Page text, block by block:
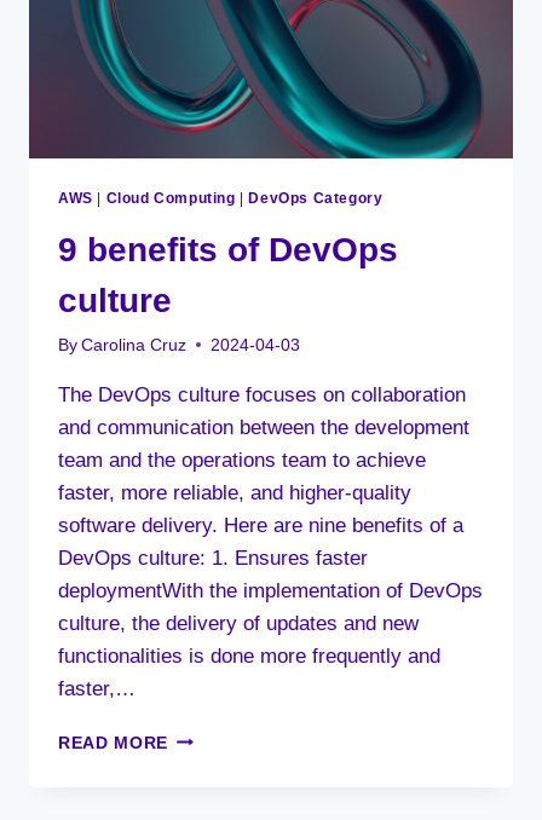
AWS | Cloud Computing |DevOps Category
9 benefits of DevOps
culture
By Carolina Cruz 2024-04-03
The DevOps culture focuses on collaboration
and communication between the development
team and the operations team to achieve
faster, more reliable, and higher-quality
software delivery. Here are nine benefits of a
DevOps culture: 1. Ensures faster
deploymentWith the implementation of DevOps
culture, the delivery of updates and new
functionalities is done more frequently and
faster,…
READ MORE 9